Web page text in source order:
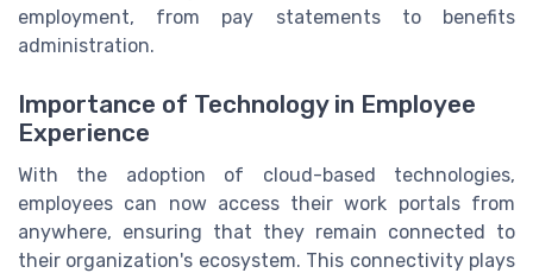
employment, from pay statements to benefits
administration.
Importance of Technology in Employee
Experience
With the adoption of cloud-based technologies,
employees can now access their work portals from
anywhere, ensuring that they remain connected to
their organization's ecosystem. This connectivity plays